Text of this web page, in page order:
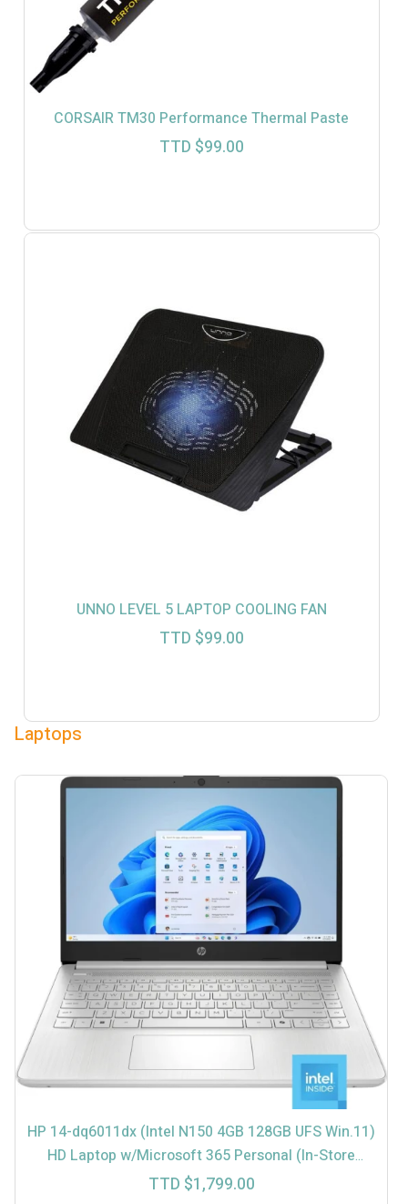
CORSAIR TM30 Performance Thermal Paste
TTD $99.00
UNNO LEVEL 5 LAPTOP COOLING FAN
TTD $99.00
Laptops
HP 14-dq6011dx (Intel N150 4GB 128GB UFS Win.11)
HD Laptop w/Microsoft 365 Personal (In-Store
$1699)
TTD $1,799.00